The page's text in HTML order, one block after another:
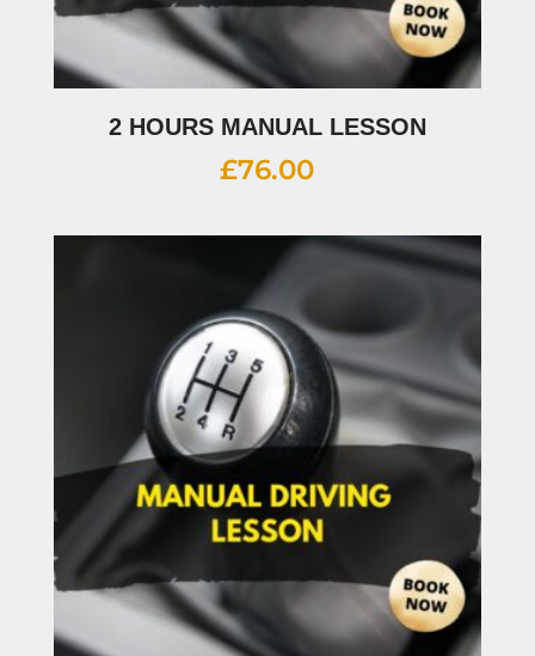
2 HOURS MANUAL LESSON
£76.00